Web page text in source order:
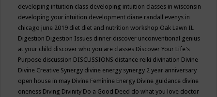
developing intuition class developing intuition classes in wisconsin
developing your intuition development diane randall evenys in
chicago june 2019 diet diet and nutrition workshop Oak Lawn IL
Digestion Digestion Issues dinner discover unconventional genius
at your child discover who you are classes Discover Your Life's
Purpose discussion DISCUSSIONS distance reiki divination Divine
Divine Creative Synergy divine energy synergy 2 year anniversary
open house in may Divine Feminine Energy Divine guidance divine
oneness Diving Divinity Do a Good Deed do what you love doctor